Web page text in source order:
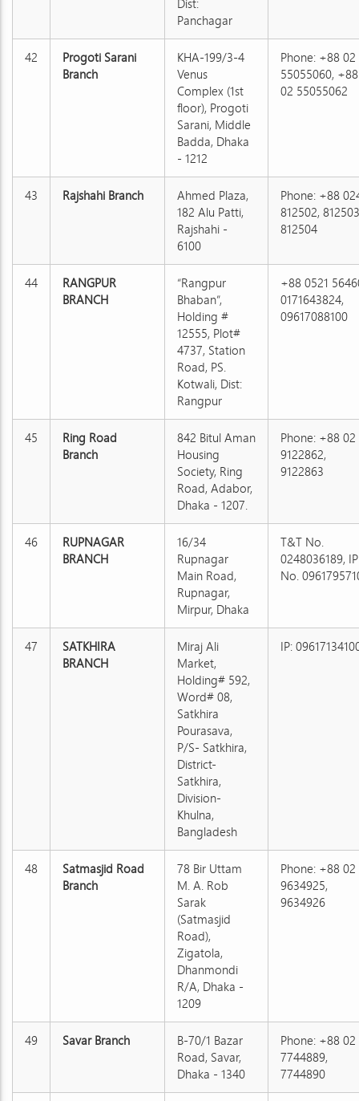
Panchagar
42
Progoti Sarani
Branch
KHA-199/3-4
Venus
Complex (1st
floor), Progoti
Sarani, Middle
Badda, Dhaka
- 1212
Phone: +88 02
55055060, +88
02 55055062
43 Rajshahi Branch
Ahmed Plaza,
182 Alu Patti,
Rajshahi -
6100
Phone: +88
812502,
812504
44
RANGPUR
BRANCH
“Rangpur
Bhaban”,
Holding #
12555, Plot#
4737, Station
Road, PS.
Kotwali, Dist:
Rangpur
+88 0521
0171643824,
09617088100
45
Ring Road
Branch
842 Bitul Aman
Housing
Society, Ring
Road, Adabor,
Dhaka - 1207.
Phone: +88 02
9122862,
9122863
46
RUPNAGAR
BRANCH
16/34
Rupnagar
Main Road,
Rupnagar,
Mirpur, Dhaka
T&T No.
0248036189, IP
No.
47
SATKHIRA
BRANCH
Miraj Ali
Market,
Holding# 592,
Word# 08,
Satkhira
Pourasava,
P/S- Satkhira,
District-
Satkhira,
Division-
Khulna,
Bangladesh
IP:
48
Satmasjid Road
Branch
78 Bir Uttam
M. A. Rob
Sarak
(Satmasjid
Road),
Zigatola,
Dhanmondi
R/A, Dhaka -
1209
Phone: +88 02
9634925,
9634926
49 Savar Branch
B-70/1 Bazar
Road, Savar,
Dhaka - 1340
Phone: +88 02
7744889,
7744890